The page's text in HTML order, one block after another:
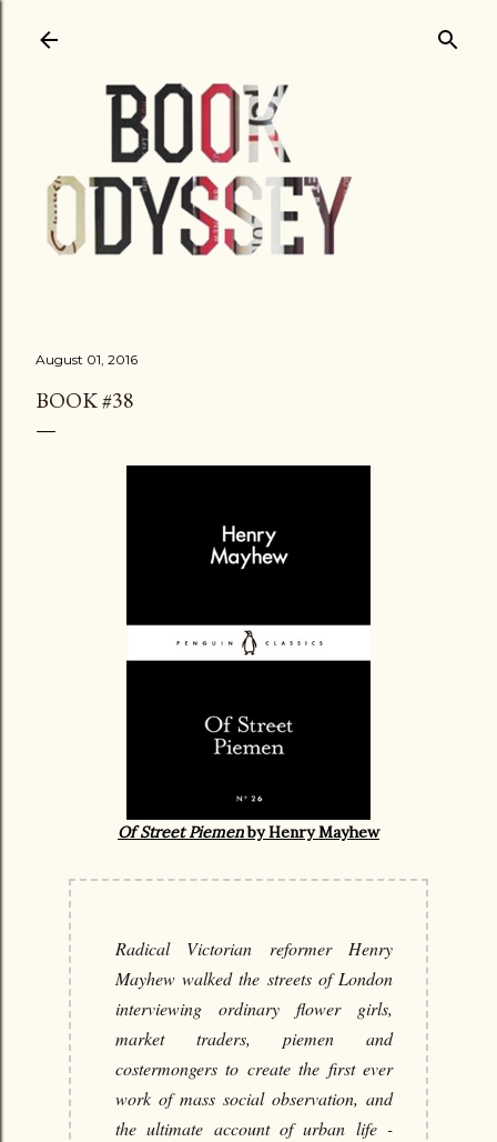
August 01, 2016
BOOK #38
Of Street Piemenby Henry Mayhew
Radical Victorian reformer Henry
Mayhew walked the streets of London
interviewing ordinary flower girls,
market traders, piemen and
costermongers to create the first ever
work of mass social observation, and
the ultimate account of urban life -